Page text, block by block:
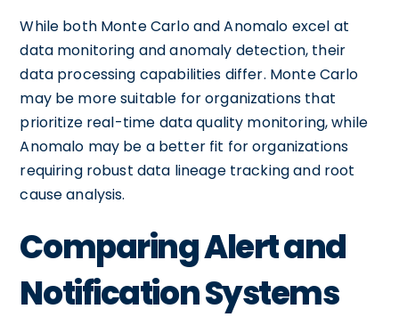
While both Monte Carlo and Anomalo excel at
data monitoring and anomaly detection, their
data processing capabilities differ. Monte Carlo
may be more suitable for organizations that
prioritize real-time data quality monitoring, while
Anomalo may be a better fit for organizations
requiring robust data lineage tracking and root
cause analysis.
Comparing Alert and
Notification Systems